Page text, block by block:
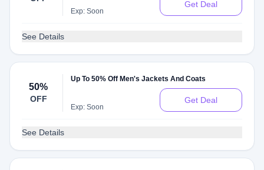
Exp: Soon
Get Deal
See Details
50%
OFF
Up To 50% Off Men's Jackets And Coats
Exp: Soon
Get Deal
See Details